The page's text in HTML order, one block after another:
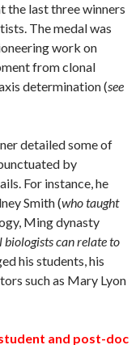
the last three winners
The medal was
work on
from clonal
determination (see
detailed some of
by
For instance, he
Smith (who taught
Ming dynasty
can relate to
his students, his
such as Mary Lyon
and post-doc